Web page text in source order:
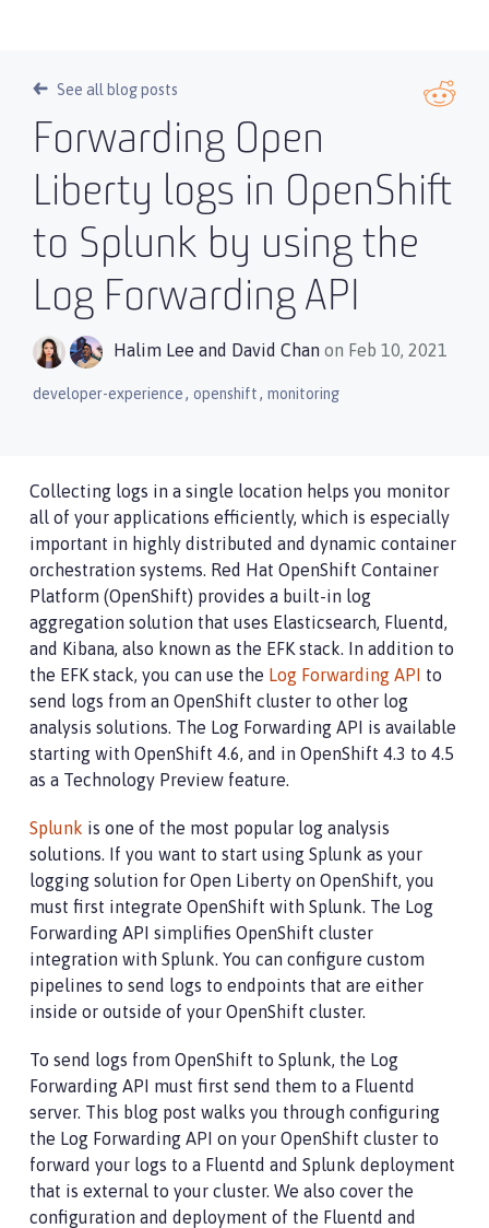
See all blog posts
Forwarding Open
Liberty logs in OpenShift
to Splunk by using the
Log Forwarding API
Halim Lee and David Chan on Feb 10, 2021
developer-experience, openshift, monitoring
Collecting logs in a single location helps you monitor
all of your applications efficiently, which is especially
important in highly distributed and dynamic container
orchestration systems. Red Hat OpenShift Container
Platform (OpenShift) provides a built-in log
aggregation solution that uses Elasticsearch, Fluentd,
and Kibana, also known as the EFK stack. In addition to
the EFK stack, you can use the Log Forwarding API to
send logs from an OpenShift cluster to other log
analysis solutions. The Log Forwarding API is available
starting with OpenShift 4.6, and in OpenShift 4.3 to 4.5
as a Technology Preview feature.
Splunk is one of the most popular log analysis
solutions. If you want to start using Splunk as your
logging solution for Open Liberty on OpenShift, you
must first integrate OpenShift with Splunk. The Log
Forwarding API simplifies OpenShift cluster
integration with Splunk. You can configure custom
pipelines to send logs to endpoints that are either
inside or outside of your OpenShift cluster.
To send logs from OpenShift to Splunk, the Log
Forwarding API must first send them to a Fluentd
server. This blog post walks you through configuring
the Log Forwarding API on your OpenShift cluster to
forward your logs to a Fluentd and Splunk deployment
that is external to your cluster. We also cover the
configuration and deployment of the Fluentd and